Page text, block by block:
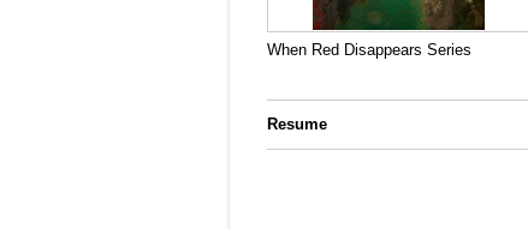
When Red Disappears Series
Resume